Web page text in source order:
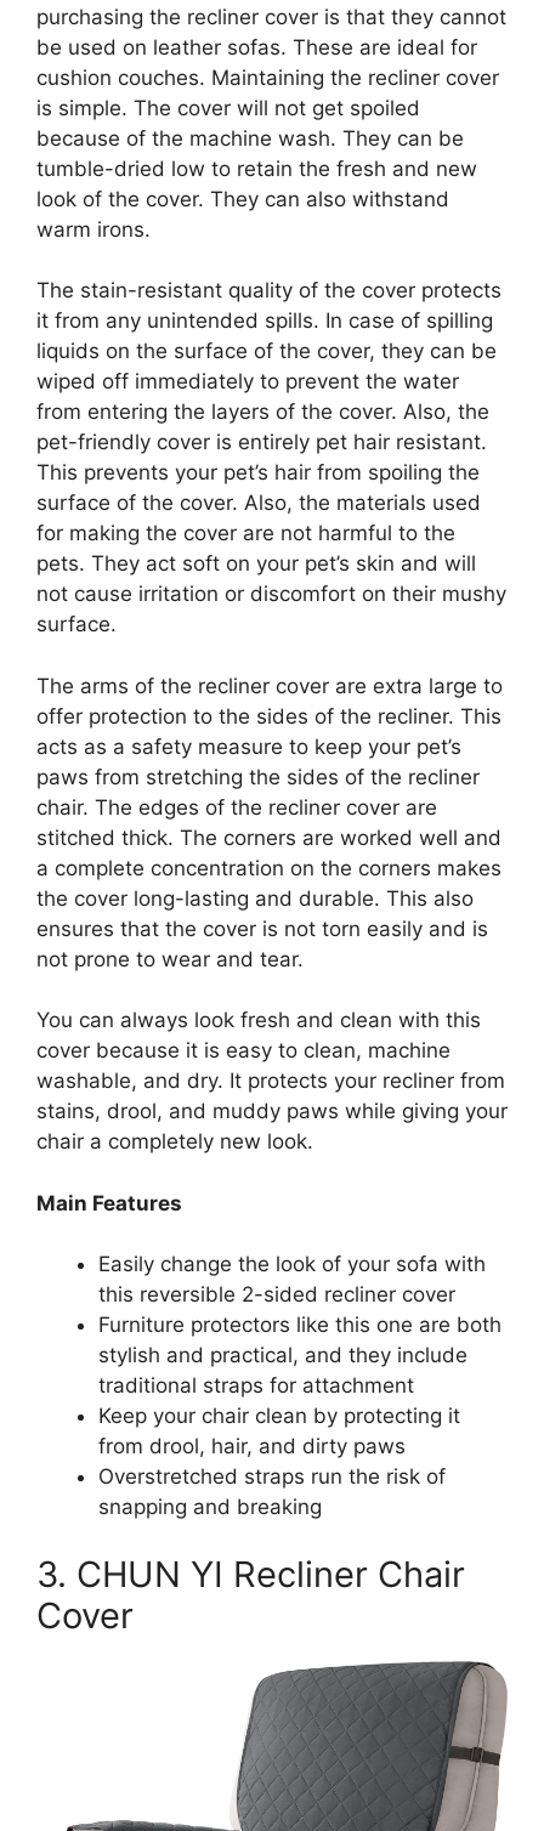
purchasing the recliner cover is that they cannot
be used on leather sofas. These are ideal for
cushion couches. Maintaining the recliner cover
is simple. The cover will not get spoiled
because of the machine wash. They can be
tumble-dried low to retain the fresh and new
look of the cover. They can also withstand
warm irons.
The stain-resistant quality of the cover protects
it from any unintended spills. In case of spilling
liquids on the surface of the cover, they can be
wiped off immediately to prevent the water
from entering the layers of the cover. Also, the
pet-friendly cover is entirely pet hair resistant.
This prevents your pet’s hair from spoiling the
surface of the cover. Also, the materials used
for making the cover are not harmful to the
pets. They act soft on your pet’s skin and will
not cause irritation or discomfort on their mushy
surface.
The arms of the recliner cover are extra large to
offer protection to the sides of the recliner. This
acts as a safety measure to keep your pet’s
paws from stretching the sides of the recliner
chair. The edges of the recliner cover are
stitched thick. The corners are worked well and
a complete concentration on the corners makes
the cover long-lasting and durable. This also
ensures that the cover is not torn easily and is
not prone to wear and tear.
You can always look fresh and clean with this
cover because it is easy to clean, machine
washable, and dry. It protects your recliner from
stains, drool, and muddy paws while giving your
chair a completely new look.
Main Features
Easily change the look of your sofa with
this reversible 2-sided recliner cover
Furniture protectors like this one are both
stylish and practical, and they include
traditional straps for attachment
Keep your chair clean by protecting it
from drool, hair, and dirty paws
Overstretched straps run the risk of
snapping and breaking
3. CHUN YI Recliner Chair
Cover